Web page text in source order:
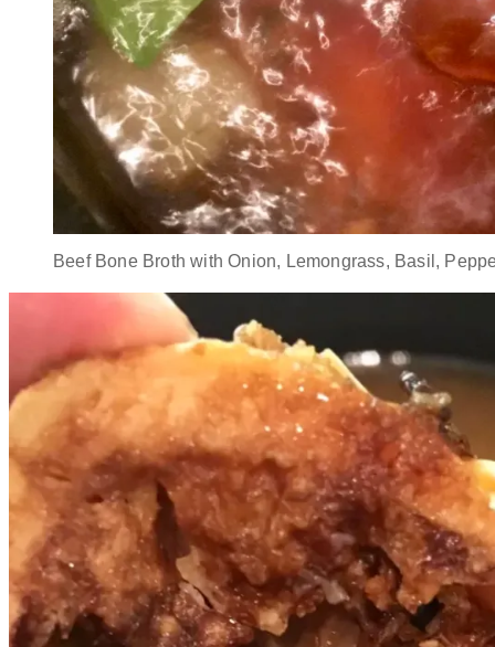
Beef Bone Broth with Onion, Lemongrass, Basil,